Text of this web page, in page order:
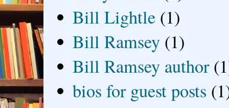
Bill Lightle (1)
Bill Ramsey (1)
Bill Ramsey author
bios for guest posts